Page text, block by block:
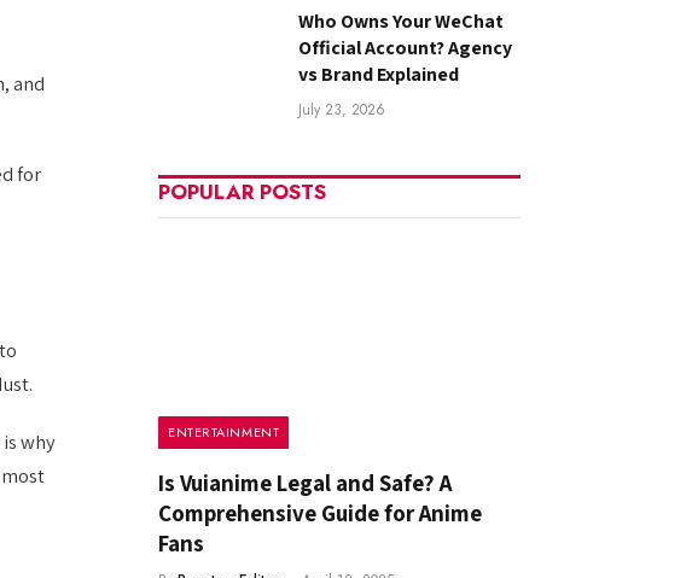
and
for
why
Who Owns Your WeChat
Official Account? Agency
vs Brand Explained
July 23, 2026
POPULAR POSTS
ENTERTAINMENT
Is Vuianime Legal and Safe? A
Comprehensive Guide for Anime
Fans